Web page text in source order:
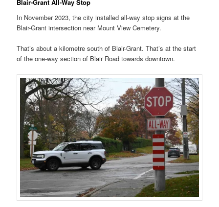
Blair-Grant All-Way Stop
In November 2023, the city installed all-way stop signs at the
Blair-Grant intersection near Mount View Cemetery.
That’s about a kilometre south of Blair-Grant. That’s at the start
of the one-way section of Blair Road towards downtown.